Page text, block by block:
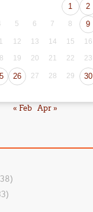
1 2
5 6 7 8 9
12 13 14 15 16
19 20 21 22 23
26 27 28 29 30
« Feb Apr »